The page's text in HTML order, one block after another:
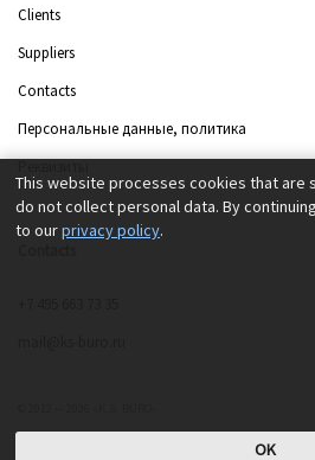
Clients
Suppliers
Contacts
Персональные данные, политика
This website processes cookies that are
do not collect personal data. By
to ourprivacy policy.
OK